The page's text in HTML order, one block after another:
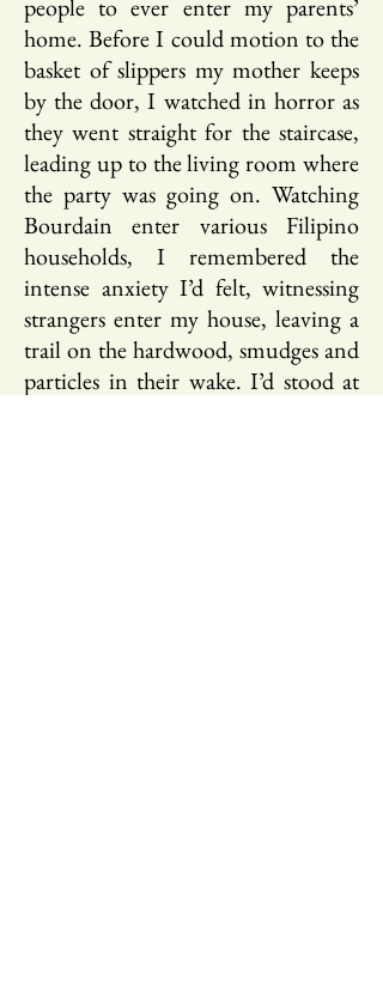
people to ever enter my parents’
home. Before I could motion to the
basket of slippers my mother keeps
by the door, I watched in horror as
they went straight for the staircase,
leading up to the living room where
the party was going on. Watching
Bourdain enter various Filipino
households, I remembered the
intense anxiety I’d felt, witnessing
strangers enter my house, leaving a
trail on the hardwood, smudges and
particles in their wake. I’d stood at